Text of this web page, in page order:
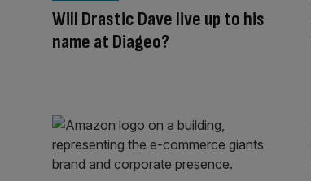
Will Drastic Dave live up to his
name at Diageo?